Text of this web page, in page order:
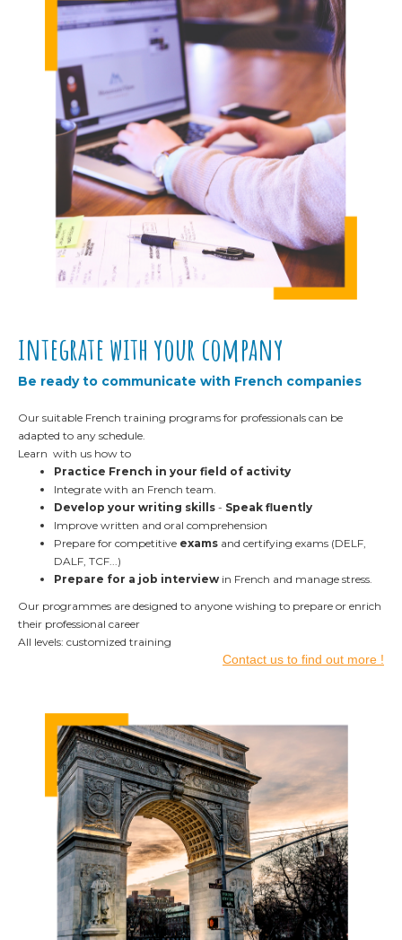
integrate with your company
Be ready to communicate with French companies
Our suitable French training programs for professionals can be
adapted to any schedule.
Learn with us how to
Practice French in your field of activity
Integrate with an French team.
Develop your writing skills - Speak fluently
Improve written and oral comprehension
Prepare for competitive exams and certifying exams (DELF,
DALF, TCF...)
Prepare for a job interview in French and manage stress.
Our programmes are designed to anyone wishing to prepare or enrich
their professional career
All levels: customized training
Contact us to find out more !